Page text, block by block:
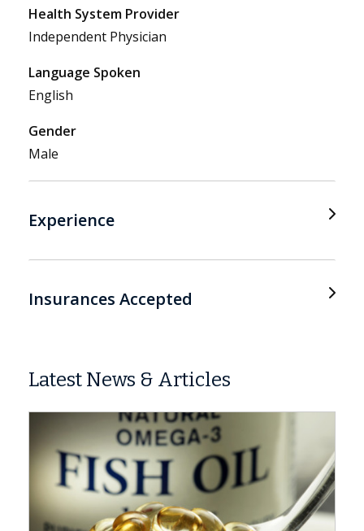
Health System Provider
Independent Physician
Language Spoken
English
Gender
Male
Experience
Insurances Accepted
Latest News & Articles